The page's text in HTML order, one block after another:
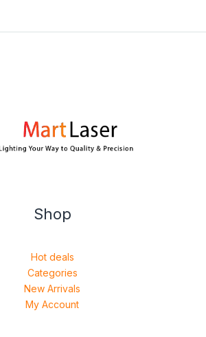
Shop
Hot deals
Categories
New Arrivals
My Account